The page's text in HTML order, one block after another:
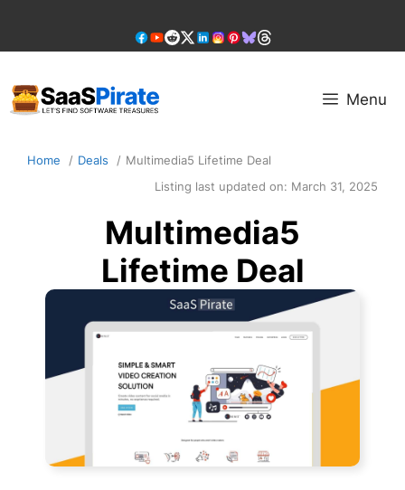
content
Menu
Home Deals
Multimedia5 Lifetime Deal
Listing last updated on: March 31, 2025
Multimedia5
Lifetime Deal